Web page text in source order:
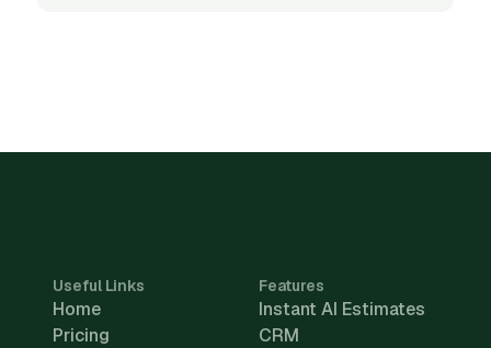
Useful Links
Home
Pricing
Features
Instant AI Estimates
CRM